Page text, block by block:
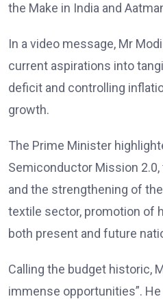
the Make in India and
In a video message, Mr
current aspirations into
deficit and controlling
growth.
The Prime Minister
Semiconductor Mission
and the strengthening of
textile sector, promotion of
both present and future
Calling the budget historic,
immense opportunities”.